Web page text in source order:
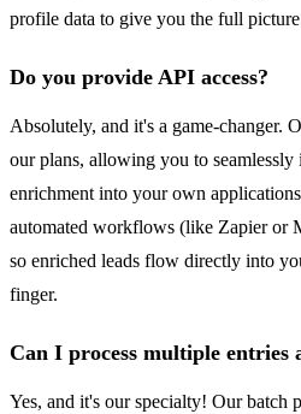
profile data to give you the full
Do you provide API access?
Absolutely, and it's a game-changer.
our plans, allowing you to seamlessly
enrichment into your own
automated workflows (like Zapier or
so enriched leads flow directly into
finger.
Can I process multiple entries
Yes, and it's our specialty! Our batch